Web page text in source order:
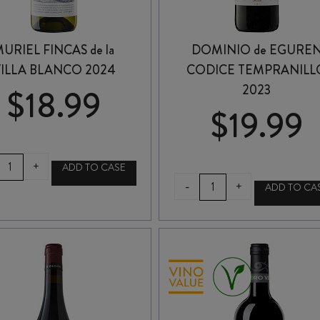
FINCAS de la
BLANCO 2024
$18.99
FINCAS
+ ADD TO CASE
DOMINIO de
CODICE
2023
$19.99
-
DOMINIO
CODICE
TEMPRANILLO
2023
quantity
+ ADD TO